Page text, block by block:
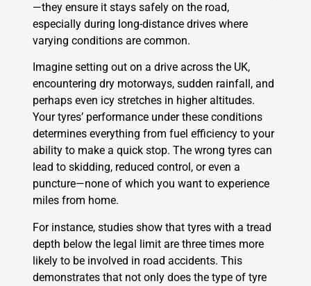
—they ensure it stays safely on the road,
especially during long-distance drives where
varying conditions are common.
Imagine setting out on a drive across the UK,
encountering dry motorways, sudden rainfall, and
perhaps even icy stretches in higher altitudes.
Your tyres’ performance under these conditions
determines everything from fuel efficiency to your
ability to make a quick stop. The wrong tyres can
lead to skidding, reduced control, or even a
puncture—none of which you want to experience
miles from home.
For instance, studies show that tyres with a tread
depth below the legal limit are three times more
likely to be involved in road accidents. This
demonstrates that not only does the type of tyre